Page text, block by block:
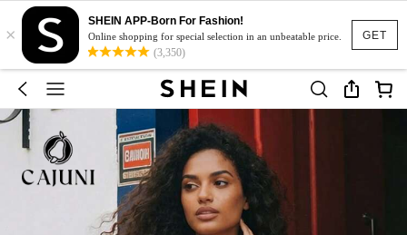
GET
×
SHEIN APP-Born For Fashion!
Online shopping for special selection in an unbeatable price.
(3,350)